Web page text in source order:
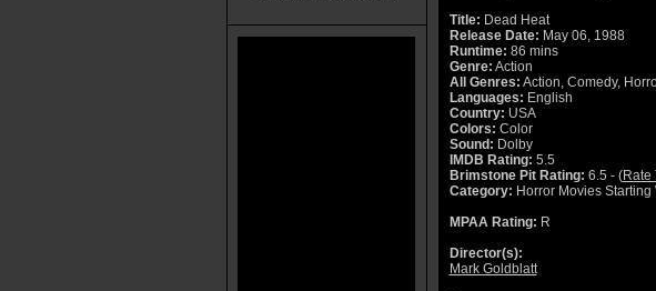
Title: Dead Heat
Release Date: May 06, 1988
Runtime: 86 mins
Genre: Action
All Genres: Action, Comedy,
Languages: English
Country: USA
Colors: Color
Sound: Dolby
IMDB Rating: 5.5
Brimstone Pit Rating: 6.5 - (Rate
Category: Horror Movies Starting
MPAA Rating: R
Director(s):
Mark Goldblatt